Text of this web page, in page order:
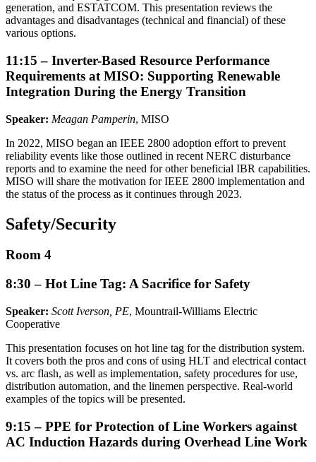
generation, and ESTATCOM. This presentation reviews the
advantages and disadvantages (technical and financial) of these
various options.
11:15 – Inverter-Based Resource Performance
Requirements at MISO: Supporting Renewable
Integration During the Energy Transition
Speaker: Meagan Pamperin, MISO
In 2022, MISO began an IEEE 2800 adoption effort to prevent
reliability events like those outlined in recent NERC disturbance
reports and to examine the need for other beneficial IBR capabilities.
MISO will share the motivation for IEEE 2800 implementation and
the status of the process as it continues through 2023.
Safety/Security
Room 4
8:30 – Hot Line Tag: A Sacrifice for Safety
Speaker: Scott Iverson, PE, Mountrail-Williams Electric
Cooperative
This presentation focuses on hot line tag for the distribution system.
It covers both the pros and cons of using HLT and electrical contact
vs. arc flash, as well as implementation, safety procedures for use,
distribution automation, and the linemen perspective. Real-world
examples of the topics will be presented.
9:15 – PPE for Protection of Line Workers against
AC Induction Hazards during Overhead Line Work